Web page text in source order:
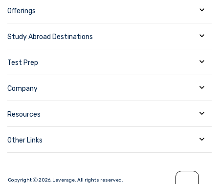
Offerings
Study Abroad Destinations
Test Prep
Company
Resources
Other Links
Copyright Ⓒ2026, Leverage. All rights reserved.